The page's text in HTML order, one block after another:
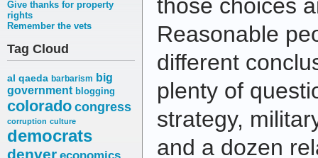
Give thanks for property
rights
Remember the vets
Tag Cloud
al qaeda barbarism big
government blogging
coloradocongress
corruption culture
democrats
denver
those choices
Reasonable
different
plenty of
strategy,
and a dozen